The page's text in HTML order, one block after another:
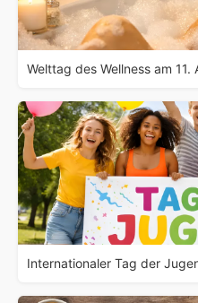
Welttag des Wellness am 11.
Internationaler Tag der